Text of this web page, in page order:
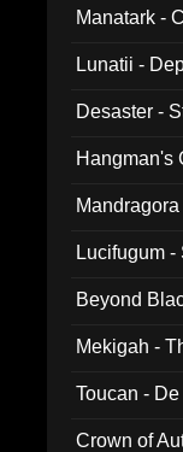
Manatark -
Lunatii -
Desaster -
Hangman's
Lucifugum
Beyond
Mekigah -
Toucan -
Crown of